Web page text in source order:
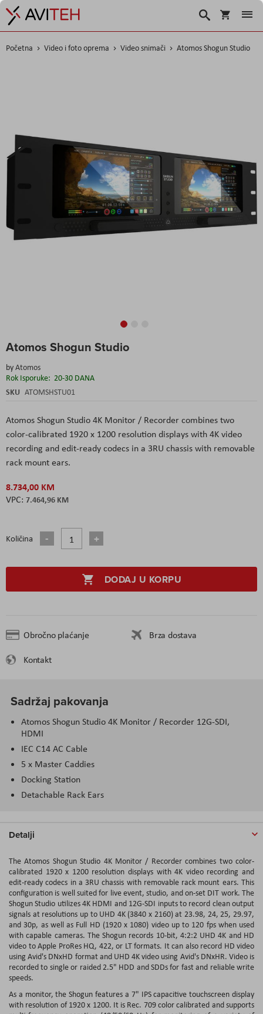
Korpa
Traži
Početna Video i foto oprema Video snimači Atomos Shogun Studio
Atomos Shogun Studio
byAtomos
Rok Isporuke: 20-30 DANA
SKU ATOMSHSTU01
Atomos Shogun Studio 4K Monitor / Recordercombines two
color-calibrated 1920 x 1200 resolution displays with 4K video
recording and edit-ready codecs in a 3RU chassis with removable
rack mount ears.
8.734,00 KM
7.464,96 KM
Količina
DODAJ U KORPU
Obročno plaćanje
Brza dostava
Kontakt
gallery
to
beginning
of
the
Sadržaj pakovanja
Atomos Shogun Studio 4K Monitor / Recorder 12G-SDI,
HDMI
IEC C14 AC Cable
5 x Master Caddies
Docking Station
Detachable Rack Ears
Detalji
The Atomos Shogun Studio 4K Monitor / Recorder combines two color-
calibrated 1920 x 1200 resolution displays with 4K video recording and
edit-ready codecs in a 3RU chassis with removable rack mount ears. This
configuration is well suited for live event, studio, and on-set DIT work. The
Shogun Studio utilizes 4K HDMI and 12G-SDI inputs to record clean output
signals at resolutions up to UHD 4K (3840 x 2160) at 23.98, 24, 25, 29.97,
and 30p, as well as Full HD (1920 x 1080) video up to 120 fps when used
with capable cameras. The Shogun records 10-bit, 4:2:2 UHD 4K and HD
video to Apple ProRes HQ, 422, or LT formats. It can also record HD video
using Avid's DNxHD format and UHD 4K video using Avid's DNxHR. Video is
recorded to single or raided 2.5" HDD and SDDs for fast and reliable write
speeds.
As a monitor, the Shogun features a 7" IPS capacitive touchscreen display
with resolution of 1920 x 1200. It is Rec. 709 color calibrated and supports